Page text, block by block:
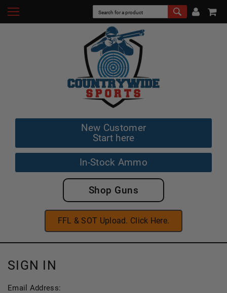
New Customer
Start here
In-Stock Ammo
Shop Guns
FFL & SOT Upload. Click Here.
SIGN IN
Email Address: